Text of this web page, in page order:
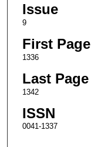
Issue
9
First Page
1336
Last Page
1342
ISSN
0041-1337